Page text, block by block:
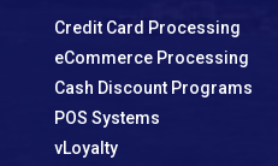
Credit Card Processing
eCommerce Processing
Cash Discount Programs
POS Systems
vLoyalty